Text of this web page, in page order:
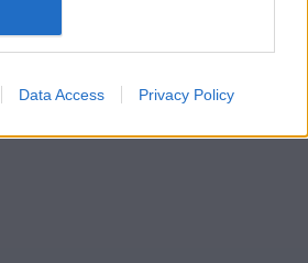
Data Access Privacy Policy